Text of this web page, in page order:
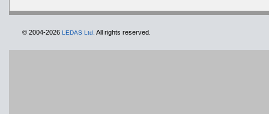
© 2004-2026 LEDAS Ltd. All rights reserved.